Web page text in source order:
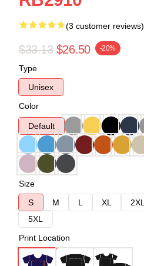
(3 customer reviews)
$33.13 $26.50 -20%
Type
Unisex
Color
Default
Size
S
M L XL 2XL
5XL
Print Location